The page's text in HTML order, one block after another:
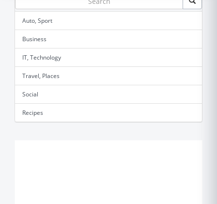
Auto, Sport
Business
IT, Technology
Travel, Places
Social
Recipes